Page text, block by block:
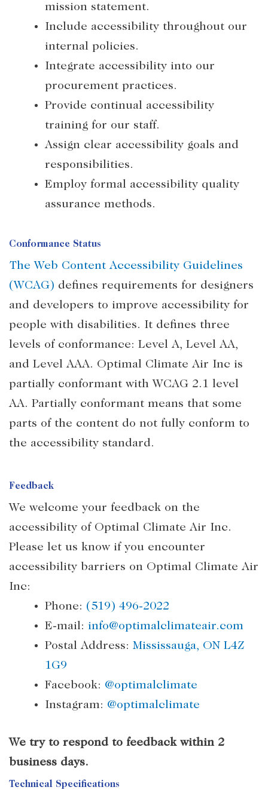
mission statement.
Include accessibility throughout our
internal policies.
Integrate accessibility into our
procurement practices.
Provide continual accessibility
training for our staff.
Assign clear accessibility goals and
responsibilities.
Employ formal accessibility quality
assurance methods.
Conformance Status
The Web Content Accessibility Guidelines
(WCAG) defines requirements for designers
and developers to improve accessibility for
people with disabilities. It defines three
levels of conformance: Level A, Level AA,
and Level AAA. Optimal Climate Air Inc is
partially conformant with WCAG 2.1 level
AA. Partially conformant means that some
parts of the content do not fully conform to
the accessibility standard.
Feedback
We welcome your feedback on the
accessibility of Optimal Climate Air Inc.
Please let us know if you encounter
accessibility barriers on Optimal Climate Air
Inc:
Phone: (519) 496-2022
E-mail: info@optimalclimateair.com
Postal Address: Mississauga, ON L4Z
1G9
Facebook: @optimalclimate
Instagram: @optimalclimate
We try to respond to feedback within 2
business days.
Technical Specifications